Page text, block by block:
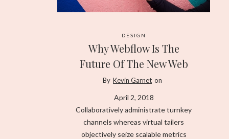
DESIGN
Why Webflow Is The
Future Of The New Web
By Kevin Garnet on
April 2, 2018
Collaboratively administrate turnkey
channels whereas virtual tailers
objectively seize scalable metrics